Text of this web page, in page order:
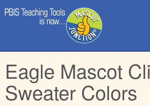
Main
to
content
Eagle Mascot
Sweater Colors